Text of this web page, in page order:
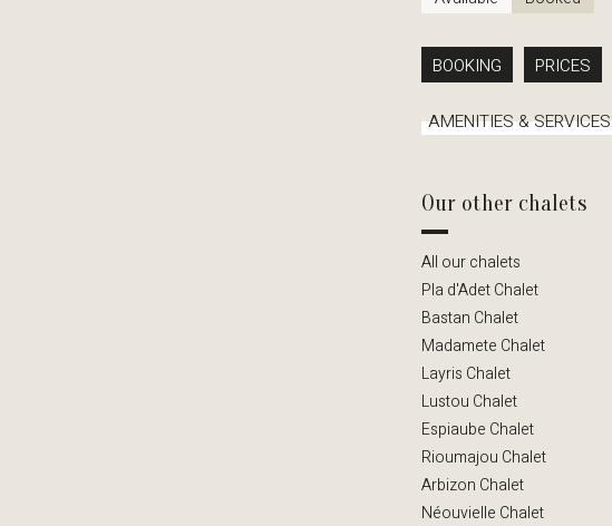
BOOKING PRICES
AMENITIES & SERVICES
Our other chalets
All our chalets
Pla d'Adet Chalet
Bastan Chalet
Madamete Chalet
Layris Chalet
Lustou Chalet
Espiaube Chalet
Rioumajou Chalet
Arbizon Chalet
Néouvielle Chalet